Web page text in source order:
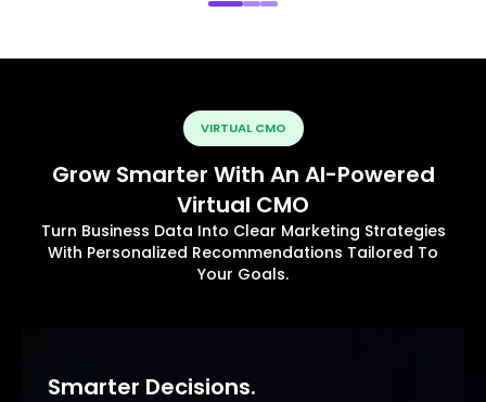
VIRTUAL CMO
Grow Smarter With An AI-Powered
Virtual CMO
Turn Business Data Into Clear Marketing Strategies
With Personalized Recommendations Tailored To
Your Goals.
Smarter Decisions.